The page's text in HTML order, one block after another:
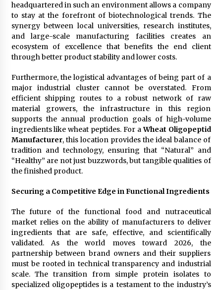
headquartered in such an environment allows a company
to stay at the forefront of biotechnological trends. The
synergy between local universities, research institutes,
and large-scale manufacturing facilities creates an
ecosystem of excellence that benefits the end client
through better product stability and lower costs.
Furthermore, the logistical advantages of being part of a
major industrial cluster cannot be overstated. From
efficient shipping routes to a robust network of raw
material growers, the infrastructure in this region
supports the annual production goals of high-volume
ingredients like wheat peptides. For aWheat Oligopeptid
Manufacturer, this location provides the ideal balance of
tradition and technology, ensuring that “Natural” and
“Healthy” are not just buzzwords, but tangible qualities of
the finished product.
Securing a Competitive Edge in Functional Ingredients
The future of the functional food and nutraceutical
market relies on the ability of manufacturers to deliver
ingredients that are safe, effective, and scientifically
validated. As the world moves toward 2026, the
partnership between brand owners and their suppliers
must be rooted in technical transparency and industrial
scale. The transition from simple protein isolates to
specialized oligopeptides is a testament to the industry’s